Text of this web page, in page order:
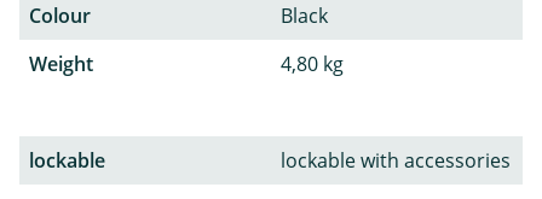
Colour
Black
Weight
4,80 kg
lockable
lockable with accessories